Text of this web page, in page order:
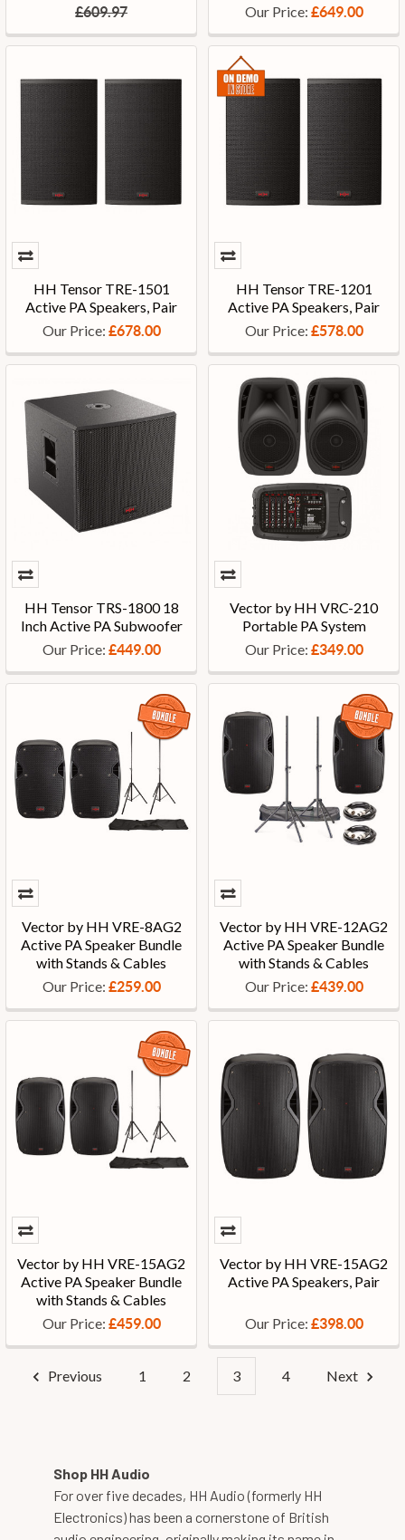
£609.97 Our Price: £649.00
HH Tensor TRE-1501
Active PA Speakers, Pair
Our Price: £678.00
HH Tensor TRE-1201
Active PA Speakers, Pair
Our Price: £578.00
HH Tensor TRS-1800 18
Inch Active PA Subwoofer
Our Price: £449.00
Vector by HH VRC-210
Portable PA System
Our Price: £349.00
Vector by HH VRE-8AG2
Active PA Speaker Bundle
with Stands & Cables
Our Price: £259.00
Vector by HH VRE-12AG2
Active PA Speaker Bundle
with Stands & Cables
Our Price: £439.00
Vector by HH VRE-15AG2
Active PA Speaker Bundle
with Stands & Cables
Our Price: £459.00
Vector by HH VRE-15AG2
Active PA Speakers, Pair
Our Price: £398.00
Previous 1 2 3 4 Next
Shop HH Audio
For over five decades, HH Audio (formerly HH
Electronics) has been a cornerstone of British